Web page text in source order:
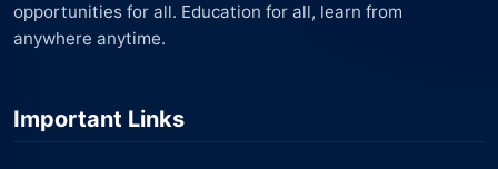
opportunities for all. Education for all, learn from
anywhere anytime.
Important Links